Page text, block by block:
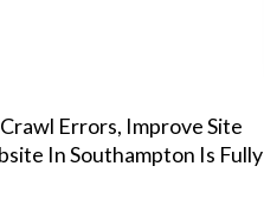
Errors, Improve Site
In Southampton Is Fully